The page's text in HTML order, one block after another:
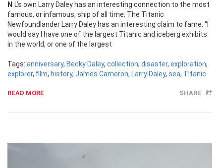
NL’s own Larry Daley has an interesting connection to the most
famous, or infamous, ship of all time: The Titanic
Newfoundlander Larry Daley has an interesting claim to fame. “I
would say I have one of the largest Titanic and iceberg exhibits
in the world, or one of the largest
Tags: anniversary, Becky Daley, collection, disaster, exploration,
explorer, film, history, James Cameron, Larry Daley, sea, Titanic
READ MORE SHARE